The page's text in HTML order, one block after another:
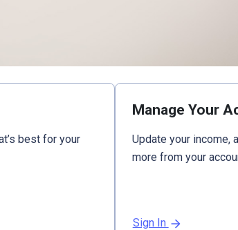
best for your
Manage Your
Update your income,
more from your
Sign In